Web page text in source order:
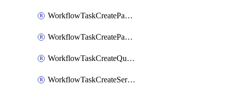
WorkflowTaskCreatePagerdutyStatusUpdate
WorkflowTaskCreatePagertreeAlert
WorkflowTaskCreateQuipPage
WorkflowTaskCreateServiceNowIncident